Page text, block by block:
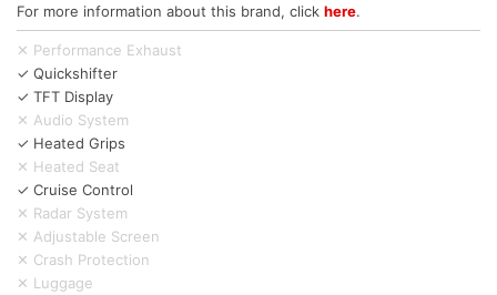
For more information about this brand, click here.
✕ Performance Exhaust
✓ Quickshifter
✓ TFT Display
✕ Audio System
✓ Heated Grips
✕ Heated Seat
✓ Cruise Control
✕ Radar System
✕ Adjustable Screen
✕ Crash Protection
✕ Luggage